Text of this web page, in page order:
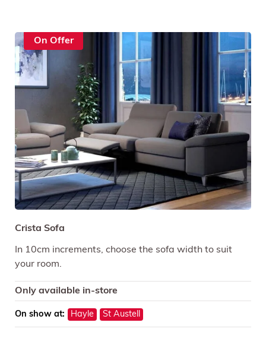
On Offer
Crista Sofa
In 10cm increments, choose the sofa width to suit
your room.
Only available in-store
On show at: Hayle St Austell